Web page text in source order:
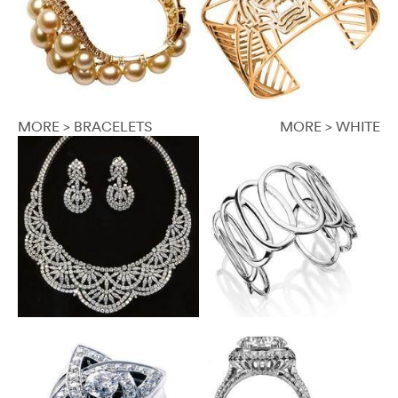
MORE > BRACELETS MORE > WHITE